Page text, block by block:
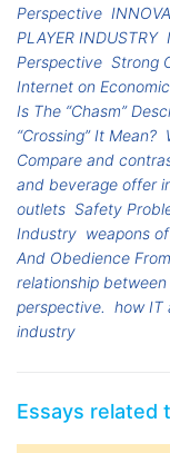
Perspective
PLAYER INDUSTRY
Perspective Strong
Internet on
Is The “Chasm”
“Crossing” It Mean?
Compare and
and beverage offer
outlets Safety
Industry weapons
And Obedience
relationship
perspective. how IT
industry
Essays related